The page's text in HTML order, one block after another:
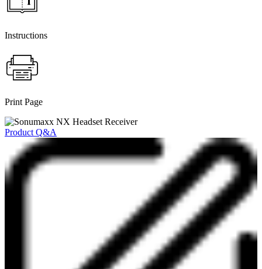
Instructions
Print Page
Product Q&A